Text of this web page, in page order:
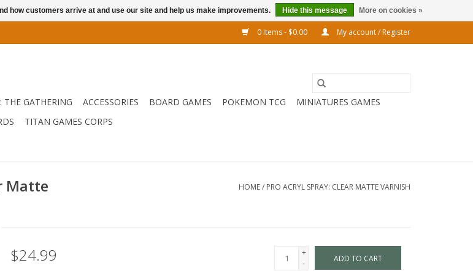
0 Items - $0.00 My account / Register
THE GATHERING ACCESSORIES BOARD GAMES POKEMON TCG
MINIATURES GAMES
TITAN GAMES CORPS
Matte
HOME/ PRO ACRYL SPRAY: CLEAR MATTE VARNISH
$24.99
+
-
ADD TO CART
how customers arrive at and use our site and help us make improvements. Hide this message More on cookies »